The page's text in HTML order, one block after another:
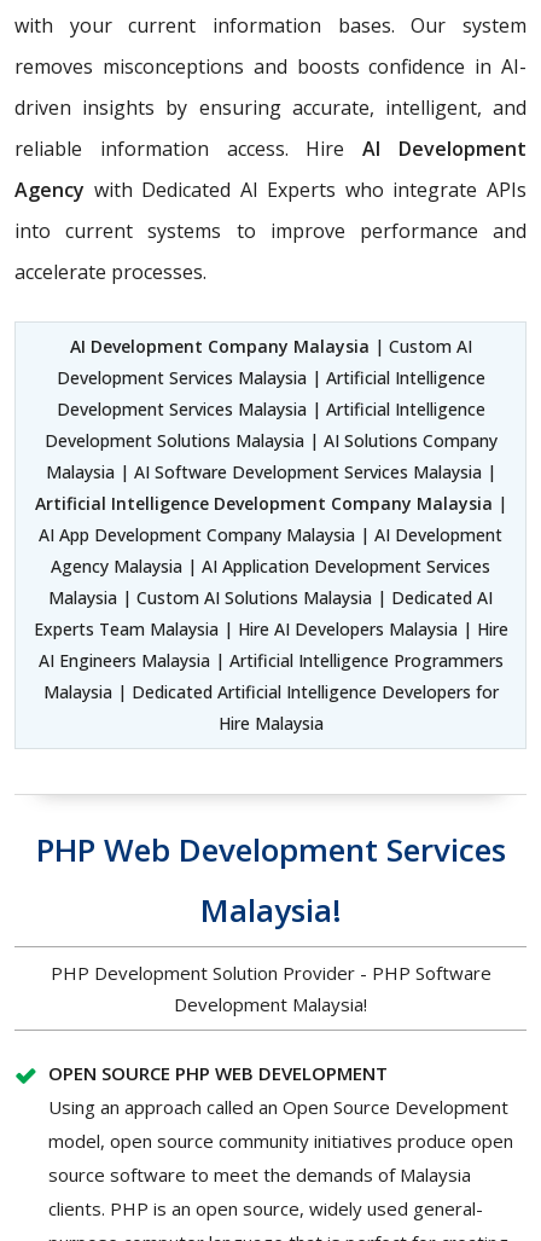
with your current information bases. Our system
removes misconceptions and boosts confidence in AI-
driven insights by ensuring accurate, intelligent, and
reliable information access. HireAI Development
Agency with Dedicated AI Experts who integrate APIs
into current systems to improve performance and
accelerate processes.
AI Development Company Malaysia | Custom AI
Development Services Malaysia | Artificial Intelligence
Development Services Malaysia | Artificial Intelligence
Development Solutions Malaysia | AI Solutions Company
Malaysia | AI Software Development Services Malaysia |
Artificial Intelligence Development Company Malaysia |
AI App Development Company Malaysia | AI Development
Agency Malaysia | AI Application Development Services
Malaysia | Custom AI Solutions Malaysia | Dedicated AI
Experts Team Malaysia | Hire AI Developers Malaysia | Hire
AI Engineers Malaysia | Artificial Intelligence Programmers
Malaysia | Dedicated Artificial Intelligence Developers for
Hire Malaysia
PHP Web Development Services
Malaysia!
PHP Development Solution Provider - PHP Software
Development Malaysia!
OPEN SOURCE PHP WEB DEVELOPMENT
Using an approach called an Open Source Development
model, open source community initiatives produce open
source software to meet the demands of Malaysia
clients. PHP is an open source, widely used general-